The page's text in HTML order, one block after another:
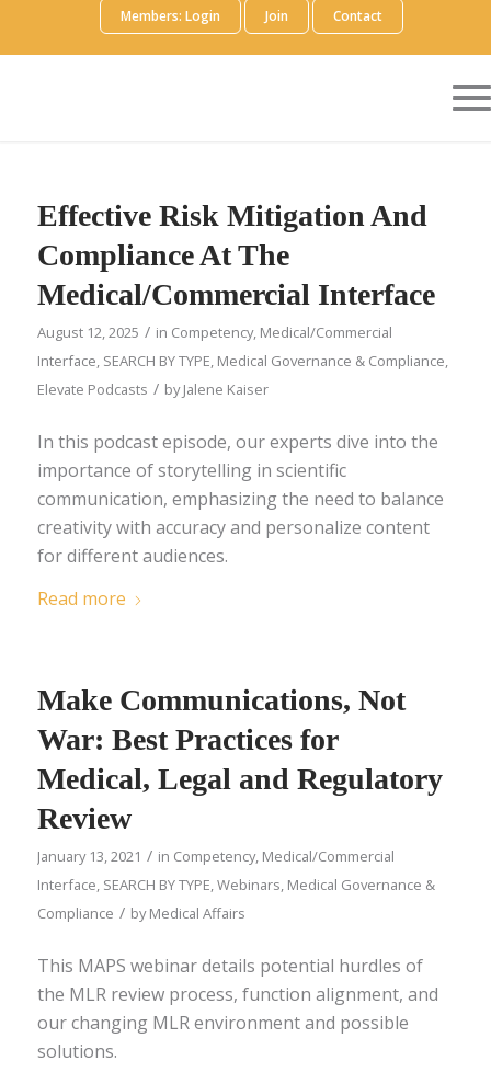
Members: Login Join Contact
Effective Risk Mitigation And
Compliance At The
Medical/Commercial Interface
August 12, 2025 / in Competency, Medical/Commercial
Interface, SEARCH BY TYPE, Medical Governance & Compliance,
Elevate Podcasts / byJalene Kaiser
In this podcast episode, our experts dive into the
importance of storytelling in scientific
communication, emphasizing the need to balance
creativity with accuracy and personalize content
for different audiences.
Read more
Make Communications, Not
War: Best Practices for
Medical, Legal and Regulatory
Review
January 13, 2021 / in Competency, Medical/Commercial
Interface, SEARCH BY TYPE,Webinars, Medical Governance &
Compliance / byMedical Affairs
This MAPS webinar details potential hurdles of
the MLR review process​, function alignment, and
our changing MLR environment and possible
solutions.